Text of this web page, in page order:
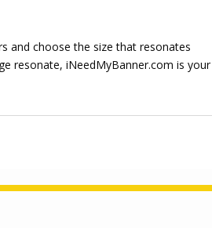
and choose the size that resonates
resonate, iNeedMyBanner.com is your